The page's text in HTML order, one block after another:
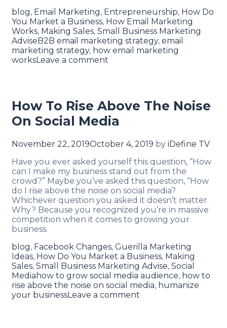
blog, Email Marketing, Entrepreneurship, How Do
You Market a Business, How Email Marketing
Works, Making Sales, Small Business Marketing
Advise B2B email marketing strategy, email
marketing strategy, how email marketing
worksLeave a comment
How To Rise Above The Noise
On Social Media
November 22, 2019October 4, 2019 by iDefine TV
Have you ever asked yourself this question, “How
can I make my business stand out from the
crowd?” Maybe you’ve asked this question, “How
do I rise above the noise on social media?
Whichever question you asked it doesn’t matter.
Why? Because you recognized you’re in massive
competition when it comes to growing your
business.
blog, Facebook Changes, Guerilla Marketing
Ideas, How Do You Market a Business, Making
Sales, Small Business Marketing Advise, Social
Media how to grow social media audience, how to
rise above the noise on social media, humanize
your businessLeave a comment